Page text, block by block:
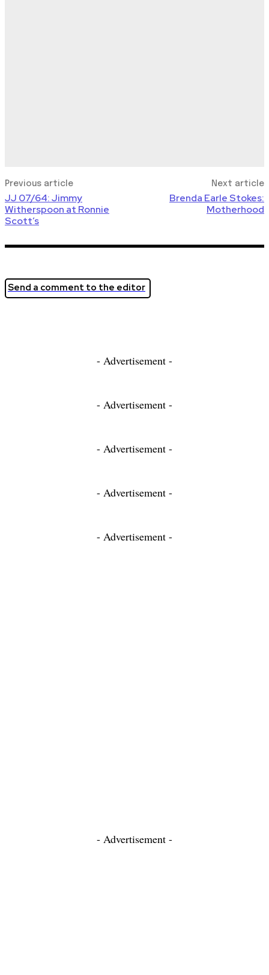
Previous article
JJ 07/64: Jimmy
Witherspoon at Ronnie
Scott’s
Next article
Brenda Earle Stokes:
Motherhood
Send a comment to the editor
- Advertisement -
- Advertisement -
- Advertisement -
- Advertisement -
- Advertisement -
- Advertisement -